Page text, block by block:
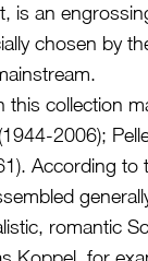
is an
chosen by
this collection
2006);
According
romantic